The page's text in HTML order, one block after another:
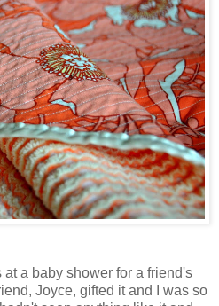
at a baby shower for a friend's
Joyce, gifted it and I was so